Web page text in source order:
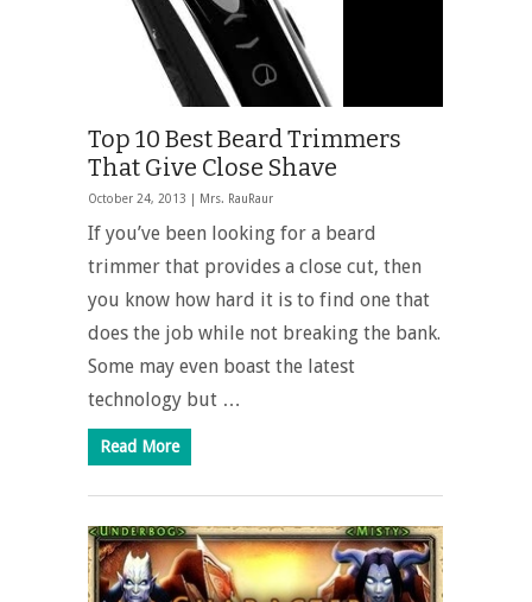
Top 10 Best Beard Trimmers
That Give Close Shave
October 24, 2013 | Mrs. RauRaur
If you’ve been looking for a beard
trimmer that provides a close cut, then
you know how hard it is to find one that
does the job while not breaking the bank.
Some may even boast the latest
technology but …
Read More